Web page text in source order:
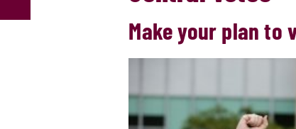
Make your plan to